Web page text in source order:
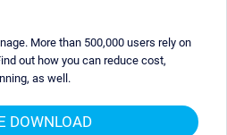
More than 500,000 users rely on
out how you can reduce cost,
as well.
DOWNLOAD